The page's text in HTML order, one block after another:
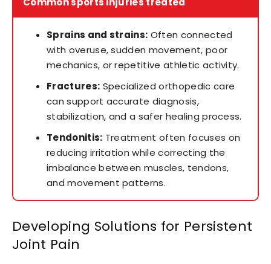
Sprains and strains: Often connected
with overuse, sudden movement, poor
mechanics, or repetitive athletic activity.
Fractures: Specialized orthopedic care
can support accurate diagnosis,
stabilization, and a safer healing process.
Tendonitis: Treatment often focuses on
reducing irritation while correcting the
imbalance between muscles, tendons,
and movement patterns.
Developing Solutions for Persistent
Joint Pain